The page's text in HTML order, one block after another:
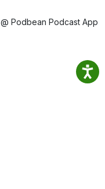
@ Podbean Podcast App